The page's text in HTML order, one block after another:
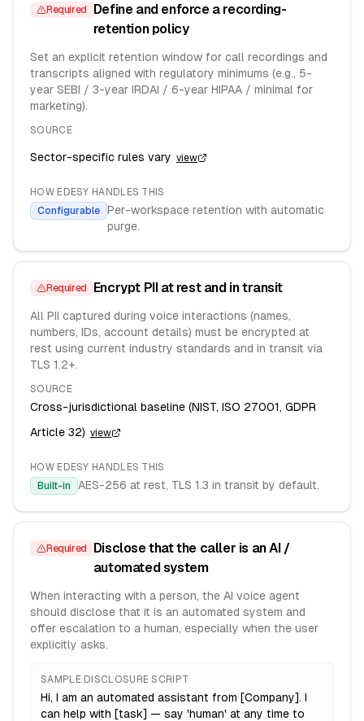
Required
Define and enforce a recording-
retention policy
Set an explicit retention window for call recordings and
transcripts aligned with regulatory minimums (e.g., 5-
year SEBI / 3-year IRDAI / 6-year HIPAA / minimal for
marketing).
SOURCE
Sector-specific rules vary view
HOW EDESY HANDLES THIS
Configurable
Per-workspace retention with automatic
purge.
Required Encrypt PII at rest and in transit
All PII captured during voice interactions (names,
numbers, IDs, account details) must be encrypted at
rest using current industry standards and in transit via
TLS 1.2+.
SOURCE
Cross-jurisdictional baseline (NIST, ISO 27001, GDPR
Article 32) view
HOW EDESY HANDLES THIS
Built-in
AES-256 at rest, TLS 1.3 in transit by default.
Required
Disclose that the caller is an AI /
automated system
When interacting with a person, the AI voice agent
should disclose that it is an automated system and
offer escalation to a human, especially when the user
explicitly asks.
SAMPLE DISCLOSURE SCRIPT
Hi, I am an automated assistant from [Company]. I
can help with [task] — say 'human' at any time to